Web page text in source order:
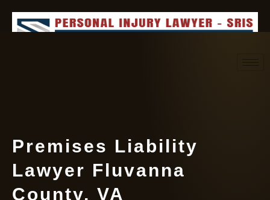
Premises Liability
Lawyer Fluvanna
County, VA